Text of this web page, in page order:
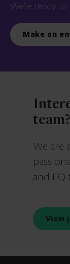
We’re ready to
Make an
team?
We are
and